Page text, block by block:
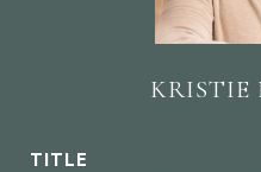
KRISTIE
TITLE